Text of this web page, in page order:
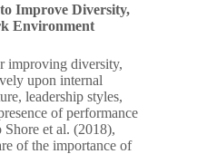
Improve Diversity,
Environment
improving diversity,
upon internal
leadership styles,
of performance
Shore et al. (2018),
of the importance of